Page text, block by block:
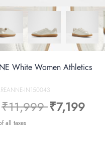
White Women Athletics
IN150043
Price reduced from
₹11,999to
₹7,199
all taxes